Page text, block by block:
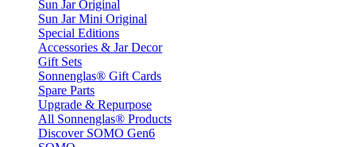
Sun Jar Original
Sun Jar Mini Original
Special Editions
Accessories & Jar Decor
Gift Sets
Sonnenglas® Gift Cards
Spare Parts
Upgrade & Repurpose
All Sonnenglas® Products
Discover SOMO Gen6